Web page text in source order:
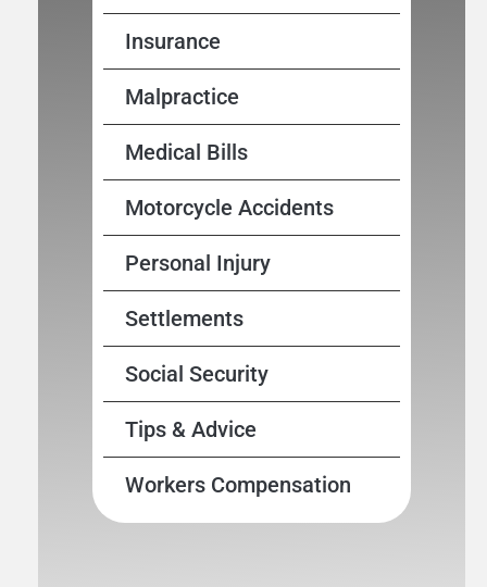
Insurance
Malpractice
Medical Bills
Motorcycle Accidents
Personal Injury
Settlements
Social Security
Tips & Advice
Workers Compensation